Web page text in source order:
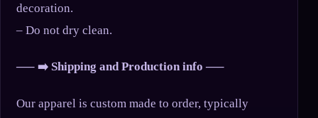
decoration.
– Do not dry clean.
—– ➡️ Shipping and Production info —–
Our apparel is custom made to order, typically